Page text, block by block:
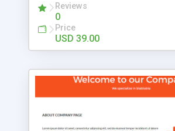
has been newly upgraded in 2007 to
the features you have come to
in a discussion board, without all
and difficulty of administration. It is
look and feel of your website. Our
is a complete table-less CSS design
that your website's forum will get
more traffic, and get more people
Reviews
0
Price
USD 39.00